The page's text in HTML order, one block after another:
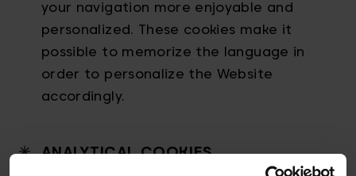
your navigation more enjoyable and
personalized. These cookies make it
possible to memorize the language in
order to personalize the Website
accordingly.
ANALYTICAL COOKIES